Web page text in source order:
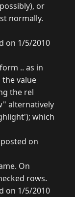
or
normally.
on 1/5/2010
.. as in
value
the rel
alternatively
which
on
On
rows.
on 1/5/2010